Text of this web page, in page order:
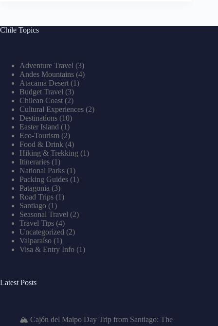
Chile Topics
Adventure Travel (3)
Andes Mountains (4)
Atacama Desert (1)
Budget Travel (3)
Chilean Coast (2)
Cultural Experiences (2)
Destinations (10)
Easter Island (1)
Eco-Tourism (2)
Food & Drink (4)
Hiking & Trekking (1)
Itineraries (1)
National Parks (1)
Packing Guides (1)
Patagonia (3)
Road Trips (1)
Santiago (1)
Seasonal Travel (2)
Travel Tips (4)
Uncategorized (2)
Valparaíso (1)
Visa & Entry Info (1)
Latest Posts
🏔️ Cajón del Maipo Day Trip from Santiago: The